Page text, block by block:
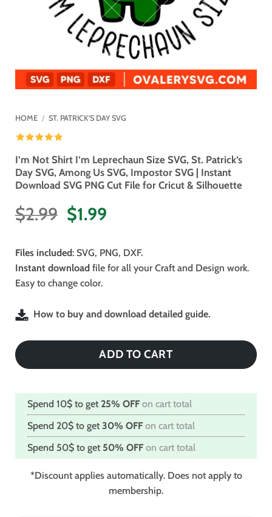
HOME / ST. PATRICK'S DAY SVG
I’m Not Shirt I’m Leprechaun Size SVG, St. Patrick’s
Day SVG, Among Us SVG, Impostor SVG | Instant
Download SVG PNG Cut File for Cricut & Silhouette
$2.99 Original
price
was:
$2.99.
$1.99Current
is:
$1.99.
Files included: SVG, PNG, DXF.
Instant download file for all your Craft and Design work.
Easy to change color.
How to buy and download detailed guide.
ADD TO CART
Spend 10$ to get 25% OFF on cart total
Spend 20$ to get 30% OFF on cart total
Spend 50$ to get 50% OFF on cart total
*Discount applies automatically. Does not apply to
membership.